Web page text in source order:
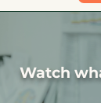
Watch